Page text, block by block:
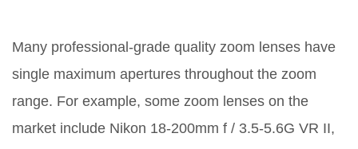
Many professional-grade quality zoom lenses have
single maximum apertures throughout the zoom
range. For example, some zoom lenses on the
market include Nikon 18-200mm f / 3.5-5.6G VR II,